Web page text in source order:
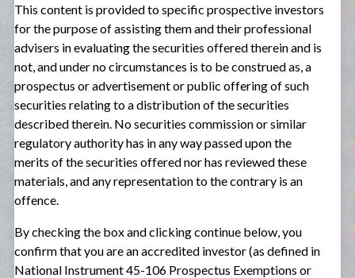
This content is provided to specific prospective investors
for the purpose of assisting them and their professional
advisers in evaluating the securities offered therein and is
not, and under no circumstances is to be construed as, a
prospectus or advertisement or public offering of such
securities relating to a distribution of the securities
described therein. No securities commission or similar
regulatory authority has in any way passed upon the
merits of the securities offered nor has reviewed these
materials, and any representation to the contrary is an
offence.
By checking the box and clicking continue below, you
confirm that you are an accredited investor (as defined in
National Instrument 45-106 Prospectus Exemptions or
2-4% target position size range for
direct private loans
Three Major Asset Types
Direct private creditoriginated by
Sagard. Sagard focuses on senior loans
as possible. These terms are designed to
ensure the loans get paid back first if
the company gets in trouble.